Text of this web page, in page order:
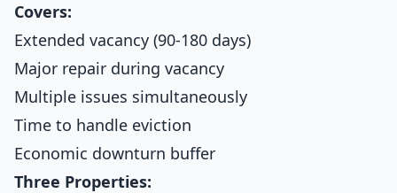
Covers:
Extended vacancy (90-180 days)
Major repair during vacancy
Multiple issues simultaneously
Time to handle eviction
Economic downturn buffer
Three Properties: